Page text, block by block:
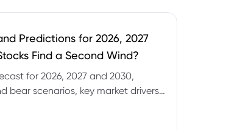
Predictions for 2026, 2027
Find a Second Wind?
for 2026, 2027 and 2030,
bear scenarios, key market drivers,